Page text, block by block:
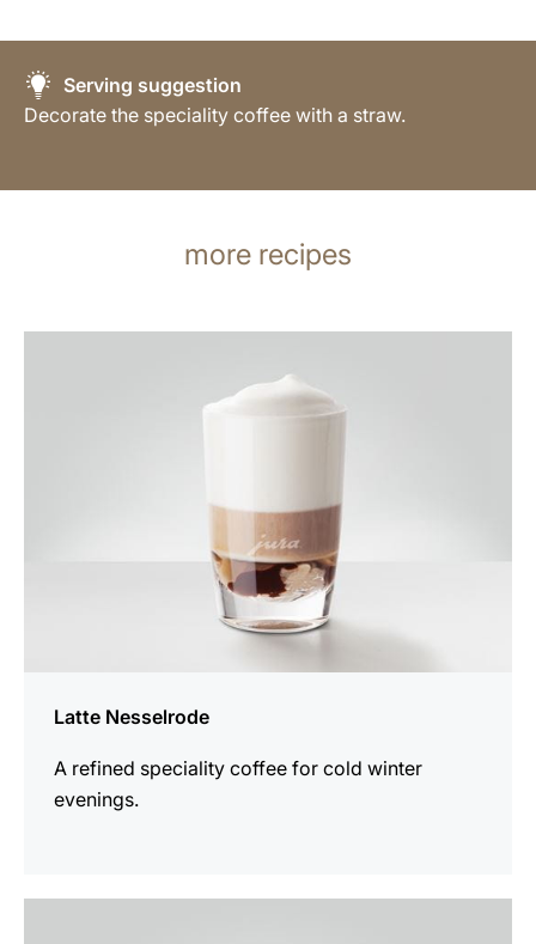
Serving suggestion
Decorate the speciality coffee with a straw.
more recipes
Latte Nesselrode
A refined speciality coffee for cold winter
evenings.